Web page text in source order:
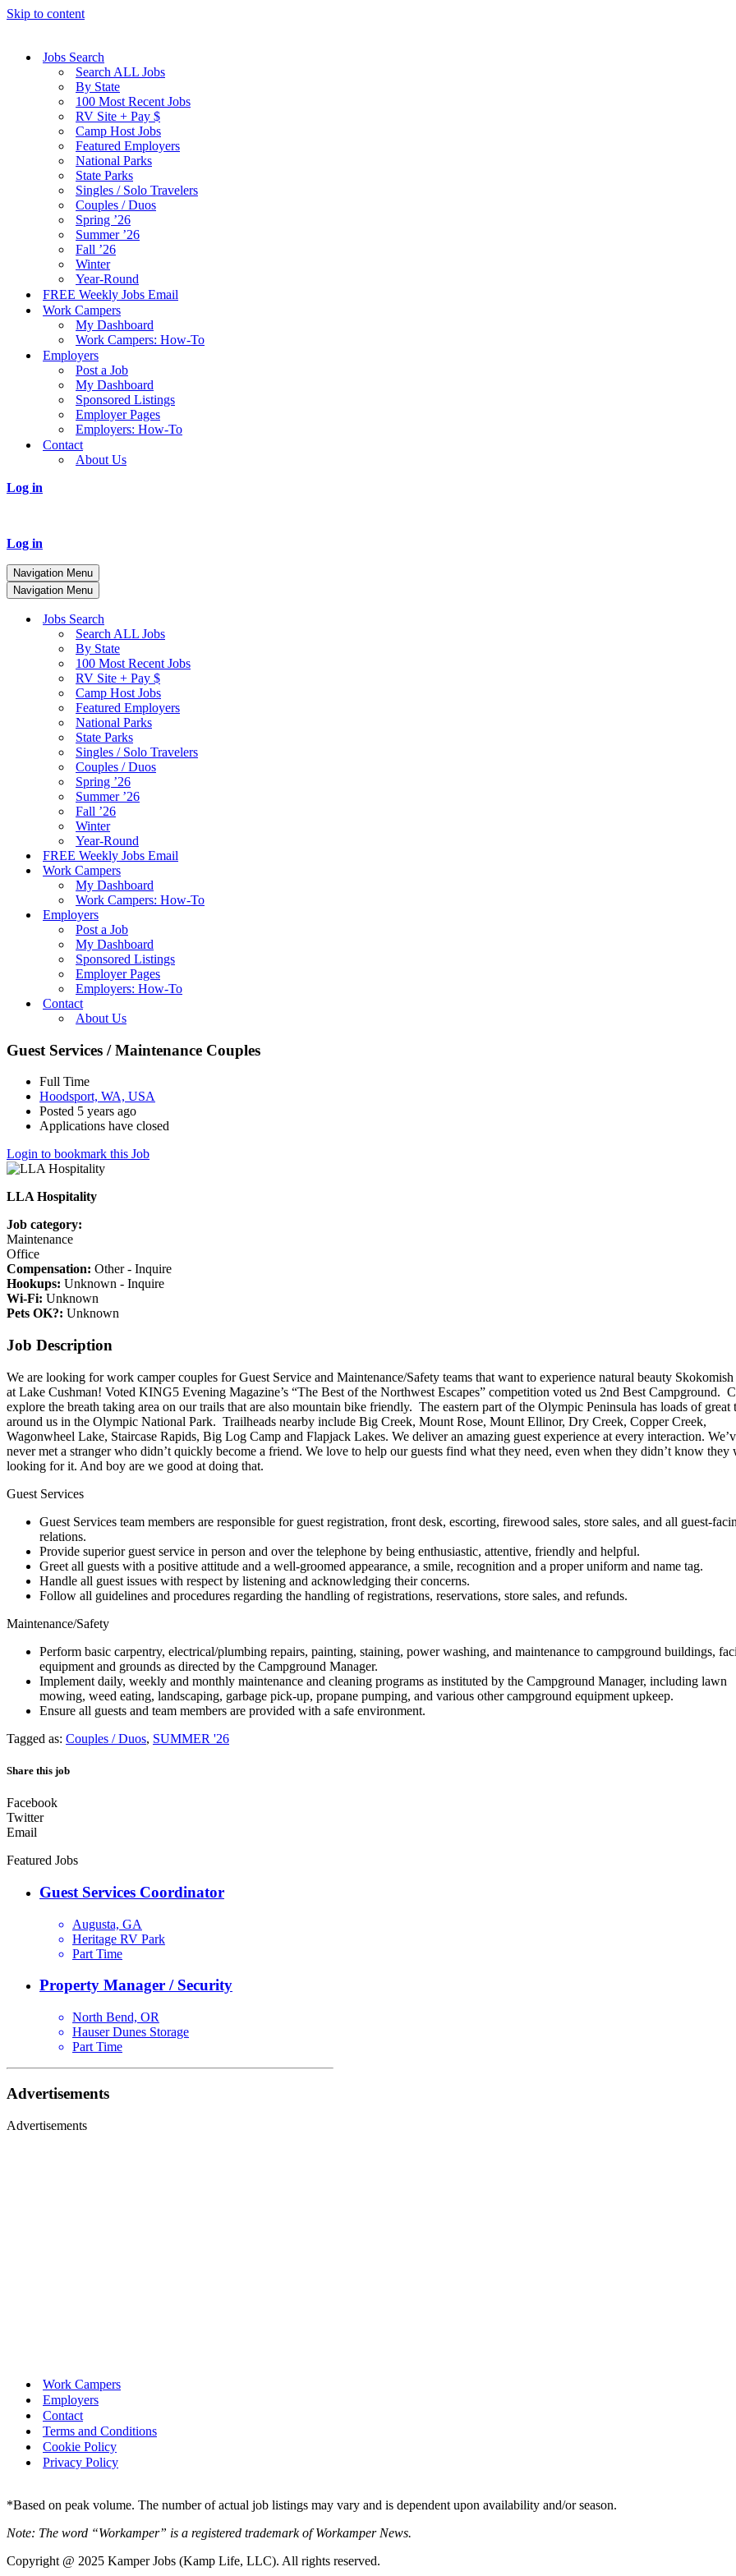
Skip to content
Jobs Search
Search ALL Jobs
By State
100 Most Recent Jobs
RV Site + Pay $
Camp Host Jobs
Featured Employers
National Parks
State Parks
Singles / Solo Travelers
Couples / Duos
Spring ’26
Summer ’26
Fall ’26
Winter
Year-Round
FREE Weekly Jobs Email
Work Campers
My Dashboard
Work Campers: How-To
Employers
Post a Job
My Dashboard
Sponsored Listings
Employer Pages
Employers: How-To
Contact
About Us
Log in
Log in
Navigation Menu
Navigation Menu
Jobs Search
Search ALL Jobs
By State
100 Most Recent Jobs
RV Site + Pay $
Camp Host Jobs
Featured Employers
National Parks
State Parks
Singles / Solo Travelers
Couples / Duos
Spring ’26
Summer ’26
Fall ’26
Winter
Year-Round
FREE Weekly Jobs Email
Work Campers
My Dashboard
Work Campers: How-To
Employers
Post a Job
My Dashboard
Sponsored Listings
Employer Pages
Employers: How-To
Contact
About Us
Guest Services / Maintenance Couples
Full Time
Hoodsport, WA, USA
Posted 5 years ago
Applications have closed
Login to bookmark this Job
LLA Hospitality
Job category:
Maintenance
Office
Compensation: Other - Inquire
Hookups: Unknown - Inquire
Wi-Fi: Unknown
Pets OK?: Unknown
Job Description
We are looking for work camper couples for Guest Service and Maintenance/Safety teams that want to experience natural beauty
at Lake Cushman! Voted KING5 Evening Magazine’s “The Best of the Northwest Escapes” competition voted us 2nd Best Campground.
explore the breath taking area on our trails that are also mountain bike friendly. The eastern part of the Olympic Peninsula has loads of great
around us in the Olympic National Park. Trailheads nearby include Big Creek, Mount Rose, Mount Ellinor, Dry Creek, Copper Creek,
Wagonwheel Lake, Staircase Rapids, Big Log Camp and Flapjack Lakes. We deliver an amazing guest experience at every interaction.
never met a stranger who didn’t quickly become a friend. We love to help our guests find what they need, even when they didn’t know they
looking for it. And boy are we good at doing that.
Guest Services
Guest Services team members are responsible for guest registration, front desk, escorting, firewood sales, store sales, and all guest-
relations.
Provide superior guest service in person and over the telephone by being enthusiastic, attentive, friendly and helpful.
Greet all guests with a positive attitude and a well-groomed appearance, a smile, recognition and a proper uniform and name tag.
Handle all guest issues with respect by listening and acknowledging their concerns.
Follow all guidelines and procedures regarding the handling of registrations, reservations, store sales, and refunds.
Maintenance/Safety
Perform basic carpentry, electrical/plumbing repairs, painting, staining, power washing, and maintenance to campground buildings,
equipment and grounds as directed by the Campground Manager.
Implement daily, weekly and monthly maintenance and cleaning programs as instituted by the Campground Manager, including lawn
mowing, weed eating, landscaping, garbage pick-up, propane pumping, and various other campground equipment upkeep.
Ensure all guests and team members are provided with a safe environment.
Tagged as: Couples / Duos, SUMMER '26
Share this job
Facebook
Twitter
Email
Featured Jobs
Guest Services Coordinator
Augusta, GA
Heritage RV Park
Part Time
Property Manager / Security
North Bend, OR
Hauser Dunes Storage
Part Time
Advertisements
Advertisements
Work Campers
Employers
Contact
Terms and Conditions
Cookie Policy
Privacy Policy
*Based on peak volume. The number of actual job listings may vary and is dependent upon availability and/or season.
Note: The word “Workamper” is a registered trademark of Workamper News.
Copyright @ 2025 Kamper Jobs (Kamp Life, LLC). All rights reserved.